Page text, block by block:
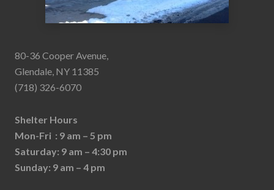
80-36 Cooper Avenue,
Glendale, NY 11385
(718) 326-6070
Shelter Hours
Mon-Fri : 9 am – 5 pm
Saturday: 9 am – 4:30 pm
Sunday: 9 am – 4 pm